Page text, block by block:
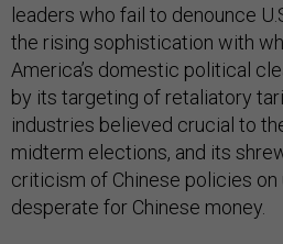
leaders who fail to denounce
the rising sophistication with
America’s domestic political
by its targeting of retaliatory
industries believed crucial to
midterm elections, and its
criticism of Chinese policies
desperate for Chinese money.